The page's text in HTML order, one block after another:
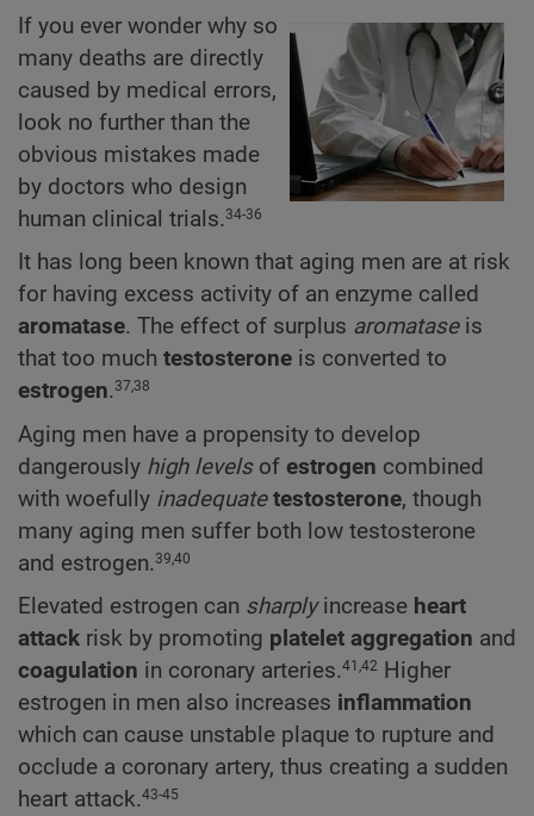
If you ever wonder why so
many deaths are directly
caused by medical errors,
look no further than the
obvious mistakes made
by doctors who design
human clinical trials.34-36
It has long been known that aging men are at risk
for having excess activity of an enzyme called
aromatase. The effect of surplus aromataseis
that too much testosterone is converted to
estrogen.37,38
Aging men have a propensity to develop
dangerously high levelsof estrogen combined
with woefully inadequate testosterone, though
many aging men suffer both low testosterone
and estrogen.39,40
Elevated estrogen can sharplyincrease heart
attack risk by promoting platelet aggregation and
coagulation in coronary arteries.41,42 Higher
estrogen in men also increases inflammation
which can cause unstable plaque to rupture and
occlude a coronary artery, thus creating a sudden
heart attack.43-45